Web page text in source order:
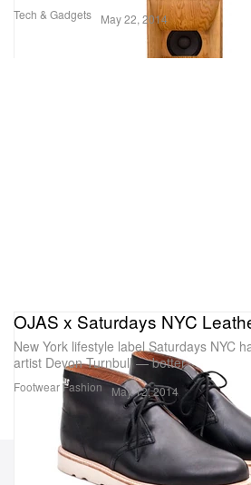
Tech & Gadgets May 22, 2014
FootwearFashion
OJAS x Saturdays NYC
New York lifestyle label Saturdays NYC
artist Devon Turnbull — better
May 12, 2014